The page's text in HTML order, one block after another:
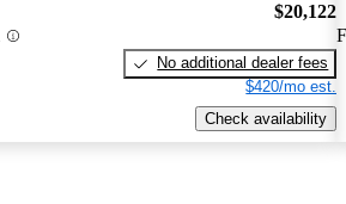
$20,122
No additional dealer fees
$420/mo est.
Check availability